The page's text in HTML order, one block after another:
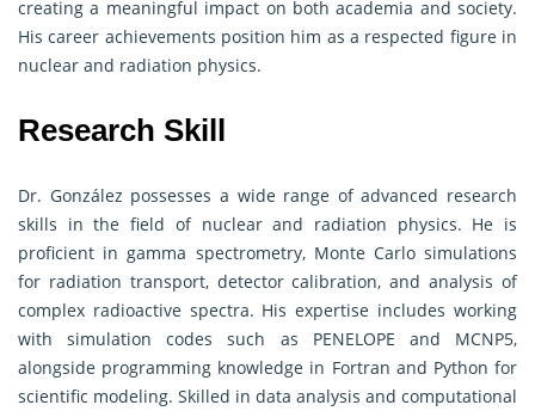
creating a meaningful impact on both academia and society.
His career achievements position him as a respected figure in
nuclear and radiation physics.
Research Skill
Dr. González possesses a wide range of advanced research
skills in the field of nuclear and radiation physics. He is
proficient in gamma spectrometry, Monte Carlo simulations
for radiation transport, detector calibration, and analysis of
complex radioactive spectra. His expertise includes working
with simulation codes such as PENELOPE and MCNP5,
alongside programming knowledge in Fortran and Python for
scientific modeling. Skilled in data analysis and computational